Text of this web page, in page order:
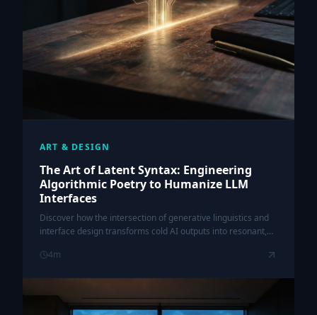
ART & DESIGN
The Art of Latent Syntax: Engineering
Algorithmic Poetry to Humanize LLM
Interfaces
Discover how the intersection of generative linguistics and
interface design transforms cold AI outputs into resonant,
4m